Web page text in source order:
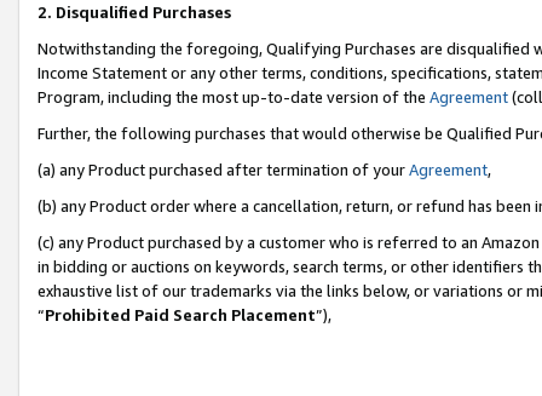
2. Disqualified Purchases
Notwithstanding the foregoing, Qualifying Purchases are disqualified
Income Statement or any other terms, conditions, specifications,
Program, including the most up-to-date version of the Agreement
Further, the following purchases that would otherwise be Qualified
(a) any Product purchased after termination of yourAgreement,
(b) any Product order where a cancellation, return, or refund has been
(c) any Product purchased by a customer who is referred to an
in bidding or auctions on keywords, search terms, or other identifiers
exhaustive list of our trademarks via the links below, or variations or
“Prohibited Paid Search Placement”),